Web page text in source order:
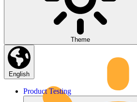
Theme
English
Product Testing